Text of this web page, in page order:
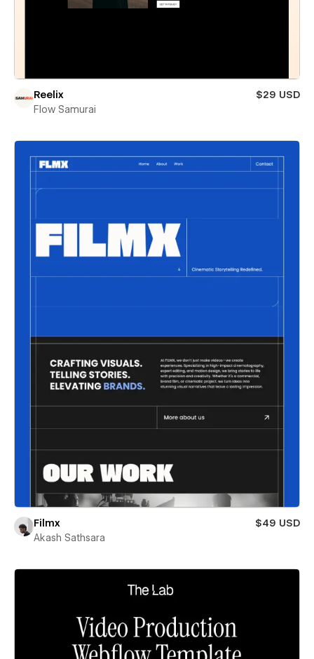
Reelix
$29 USD
Flow Samurai
Filmx
$49 USD
Akash Sathsara